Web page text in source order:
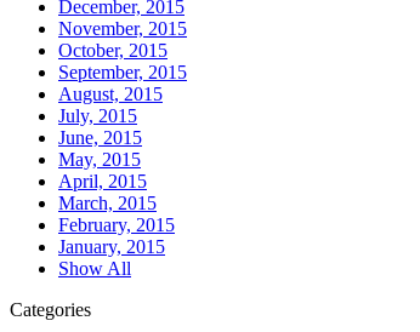
December, 2015
November, 2015
October, 2015
September, 2015
August, 2015
July, 2015
June, 2015
May, 2015
April, 2015
March, 2015
February, 2015
January, 2015
Show All
Categories